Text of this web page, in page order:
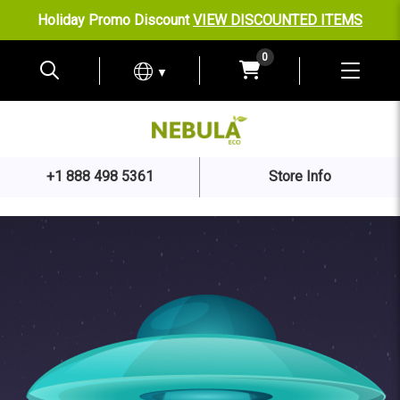
Holiday Promo DiscountVIEW DISCOUNTED ITEMS
▼
0
+1 888 498 5361 Store Info